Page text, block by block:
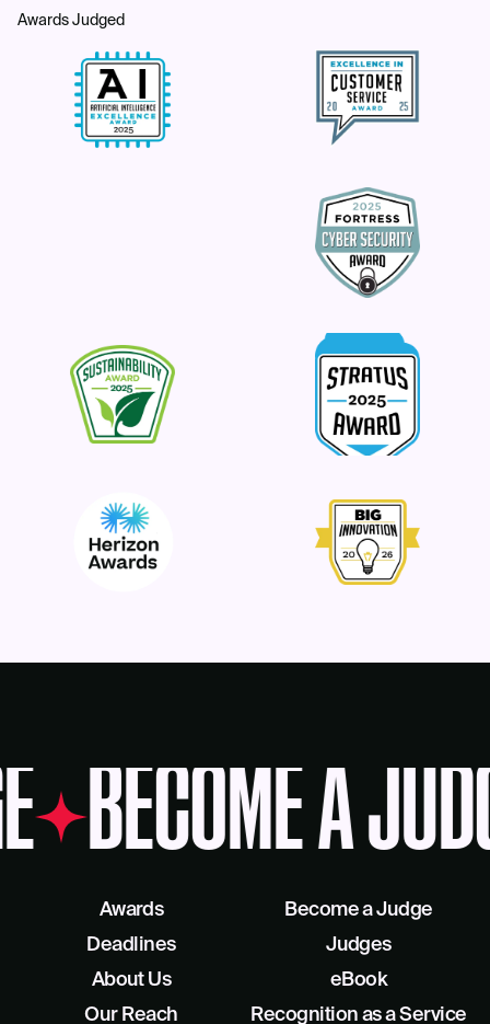
Awards Judged
BECOME A
Awards
Deadlines
About Us
Our Reach
Become a Judge
Judges
eBook
Recognition as a Service